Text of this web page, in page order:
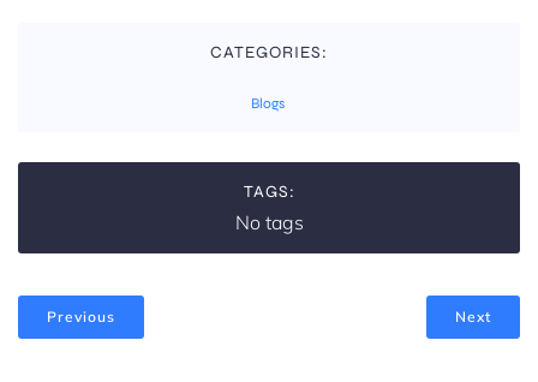
CATEGORIES:
Blogs
TAGS:
No tags
Previous Next